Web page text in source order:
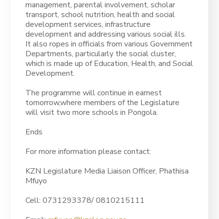
management, parental involvement, scholar
transport, school nutrition, health and social
development services, infrastructure
development and addressing various social ills.
It also ropes in officials from various Government
Departments, particularly the social cluster,
which is made up of Education, Health, and Social
Development.
The programme will continue in earnest
tomorrow,where members of the Legislature
will visit two more schools in Pongola.
Ends
For more information please contact:
KZN Legislature Media Liaison Officer, Phathisa
Mfuyo
Cell: 0731293378/ 0810215111